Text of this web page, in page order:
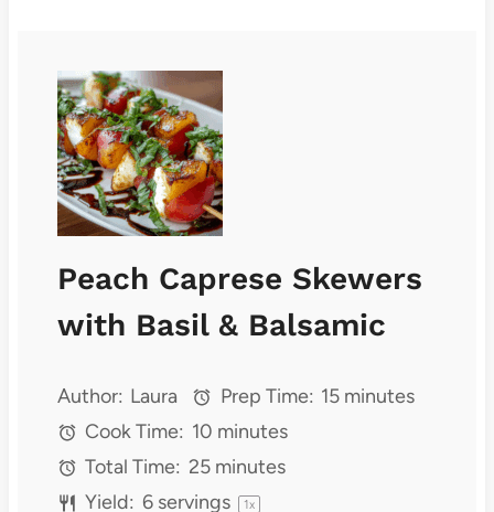
Peach Caprese Skewers
with Basil & Balsamic
Author: Laura Prep Time: 15 minutes
Cook Time: 10 minutes
Total Time: 25 minutes
Yield: 6servings 1x